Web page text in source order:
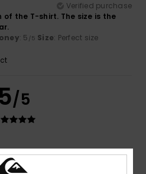
Verified purchase
the T-shirt. The size is the
: 5 /5 Size: Perfect size
/5
Verified purchase